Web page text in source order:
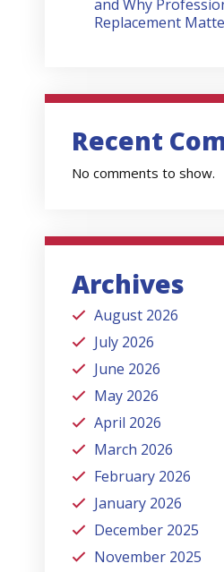
and Why
Replacement
Recent
No comments to show.
Archives
August 2026
July 2026
June 2026
May 2026
April 2026
March 2026
February 2026
January 2026
December 2025
November 2025